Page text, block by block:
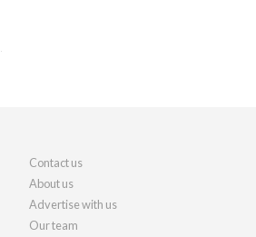
Contact us
About us
Advertise with us
Our team